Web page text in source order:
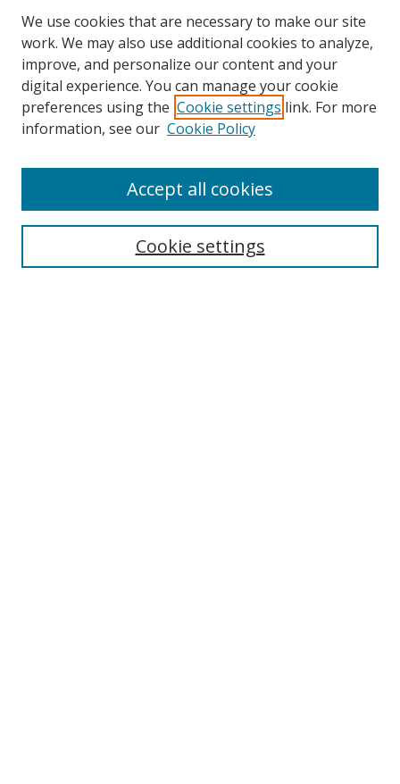
Browse
Collections
Disciplines
Enter search terms:
We use cookies that are necessary to make our site
work. We may also use additional cookies to analyze,
improve, and personalize our content and your
digital experience. You can manage your cookie
preferences using the Cookie settings link. For more
information, see our Cookie Policy
Cookie settings
Accept all cookies